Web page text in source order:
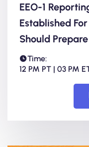
EEO-1
Established
Should
Time:
12 PM PT | 03 PM